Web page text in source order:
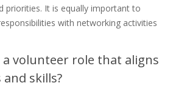
priorities. It is equally important to
with networking activities
a volunteer role that aligns
skills?